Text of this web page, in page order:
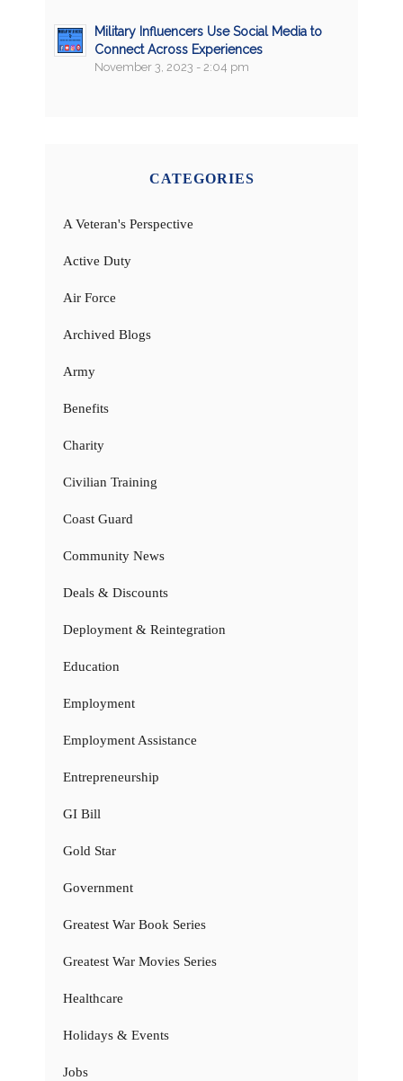
Military Influencers Use Social Media to
Connect Across Experiences
November 3, 2023 - 2:04 pm
CATEGORIES
A Veteran's Perspective
Active Duty
Air Force
Archived Blogs
Army
Benefits
Charity
Civilian Training
Coast Guard
Community News
Deals & Discounts
Deployment & Reintegration
Education
Employment
Employment Assistance
Entrepreneurship
GI Bill
Gold Star
Government
Greatest War Book Series
Greatest War Movies Series
Healthcare
Holidays & Events
Jobs